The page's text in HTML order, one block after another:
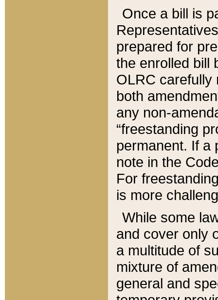
Once a bill is
prepared for
the enrolled bill
OLRC carefully
both
any non-
“freestanding
permanent. If a
note in the
For
is more
While some
and cover only
a multitude of
mixture of
general and